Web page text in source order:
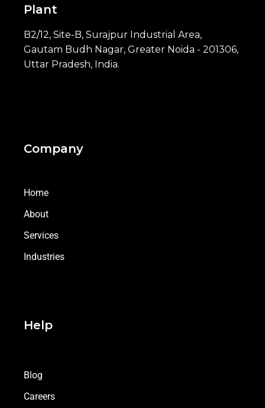
Plant
B2/12, Site-B, Surajpur Industrial Area,
Gautam Budh Nagar, Greater Noida - 201306,
Uttar Pradesh, India.
Company
Home
About
Services
Industries
Help
Blog
Careers